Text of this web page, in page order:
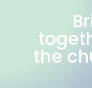
the